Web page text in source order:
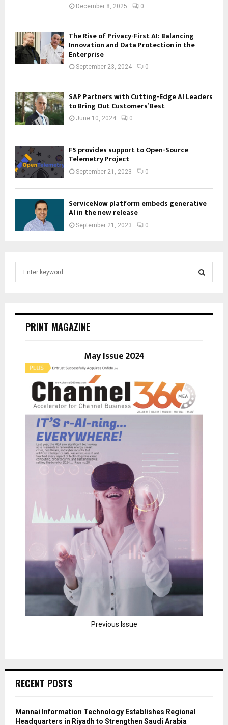
December 8, 2025 0
The Rise of Privacy-First AI: Balancing
Innovation and Data Protection in the
Enterprise
September 23, 2024 0
SAP Partners with Cutting-Edge AI Leaders
to Bring Out Customers’ Best
June 10, 2024 0
F5 provides support to Open-Source
Telemetry Project
September 21, 2023 0
ServiceNow platform embeds generative
AI in the new release
September 21, 2023 0
E
PRINT MAGAZINE
May Issue 2024
Previous Issue
RECENT POSTS
Mannai Information Technology Establishes Regional
Headquarters in Riyadh to Strengthen Saudi Arabia